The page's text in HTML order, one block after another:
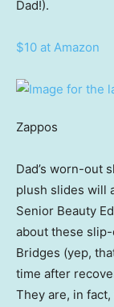
Dad!).
$10 at Amazon
Zappos
Dad’s worn-out
plush slides will
Senior Beauty
about these
Bridges (yep,
time after
They are, in